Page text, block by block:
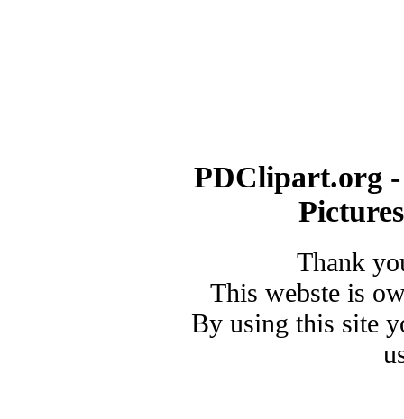
PDClipart.org
Thank
This webste is
By using this site